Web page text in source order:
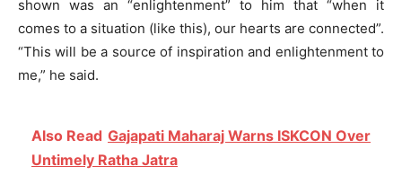
shown was an “enlightenment” to him that “when it
comes to a situation (like this), our hearts are connected”.
“This will be a source of inspiration and enlightenment to
me,” he said.
Also Read Gajapati Maharaj Warns ISKCON Over
Untimely Ratha Jatra